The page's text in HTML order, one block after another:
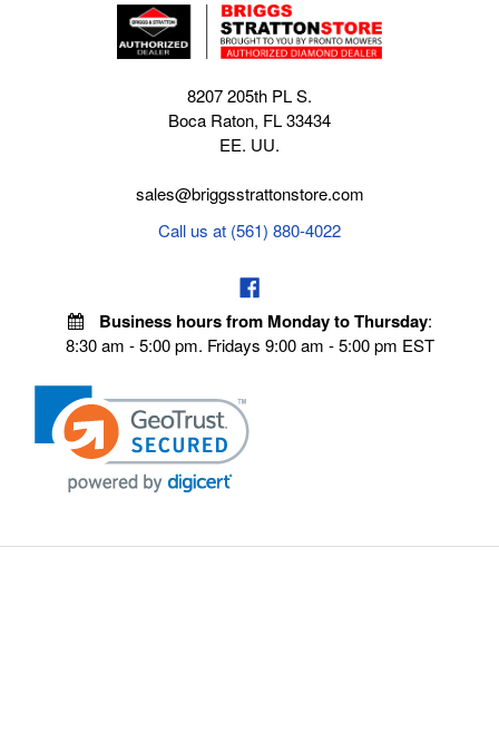
8207 205th PL S.
Boca Raton, FL 33434
EE. UU.
sales@briggsstrattonstore.com
Call us at (561) 880-4022
Business hours from Monday to Thursday:
8:30 am - 5:00 pm. Fridays 9:00 am - 5:00 pm EST